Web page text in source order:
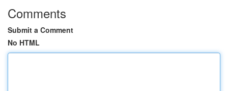
Comments
Submit a Comment
No HTML